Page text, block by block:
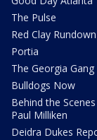
The Pulse
Red Clay Rundown
Portia
The Georgia Gang
Bulldogs Now
Behind the
Paul Milliken
Deidra Dukes